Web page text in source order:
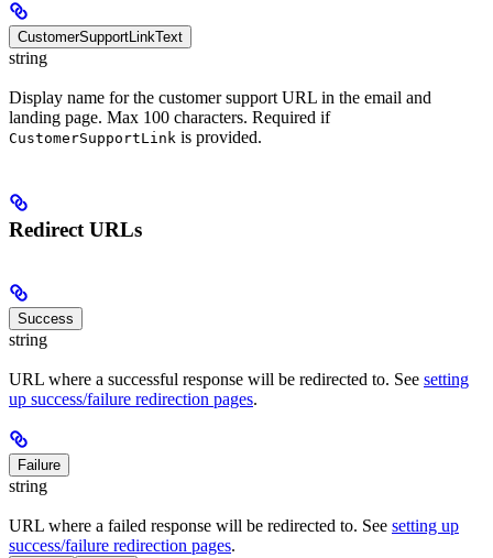
CustomerSupportLinkText
string
Display name for the customer support URL in the email and
landing page. Max 100 characters. Required if
CustomerSupportLink is provided.
Redirect URLs
Success
string
URL where a successful response will be redirected to. See setting
up success/failure redirection pages.
Failure
string
URL where a failed response will be redirected to. See setting up
success/failure redirection pages.